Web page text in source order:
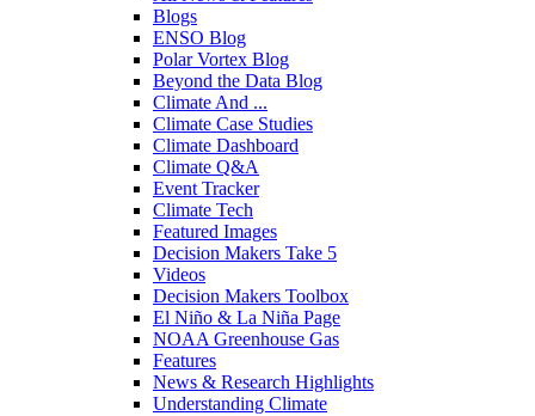
Blogs
ENSO Blog
Polar Vortex Blog
Beyond the Data Blog
Climate And ...
Climate Case Studies
Climate Dashboard
Climate Q&A
Event Tracker
Climate Tech
Featured Images
Decision Makers Take 5
Videos
Decision Makers Toolbox
El Niño & La Niña Page
NOAA Greenhouse Gas
Features
News & Research Highlights
Understanding Climate